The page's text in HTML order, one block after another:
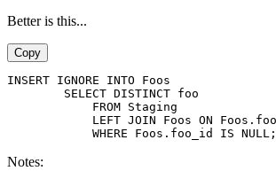
Better is this...
Copy
INSERT IGNORE INTO Foos
        SELECT DISTINCT foo
            FROM Staging
LEFT JOIN Foos ON
            WHERE Foos.foo_id IS NULL;
Notes: